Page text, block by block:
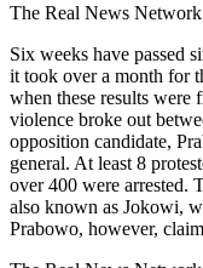
The Real News Network
Six weeks have passed
it took over a month for
when these results
violence broke out
opposition candidate,
general. At least 8
over 400 were arrested.
also known as Jokowi,
Prabowo, however,